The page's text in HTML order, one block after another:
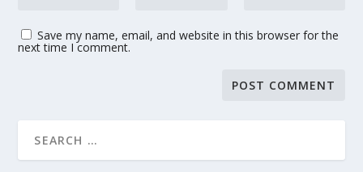
Save my name, email, and website in this browser for the
next time I comment.